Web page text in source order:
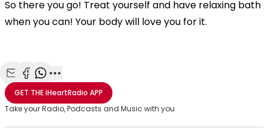
So there you go! Treat yourself and have relaxing bath
when you can! Your body will love you for it.
Share with Email
Share with Facebook
Share with WhatsApp
More share options
GET THEiHeartRadio APP
Take your Radio, Podcasts and Music with you